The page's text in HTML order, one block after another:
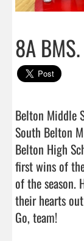
8A
Belton Middle
South Belton
Belton High
first wins of
of the season.
their hearts
Go, team!